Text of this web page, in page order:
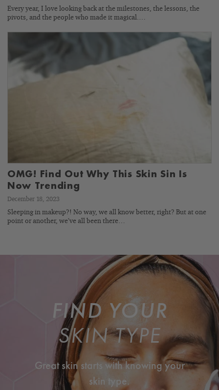
Every year, I love looking back at the milestones, the lessons, the
pivots, and the people who made it magical.…
OMG! Find Out Why This Skin Sin Is
Now Trending
December 18, 2023
Sleeping in makeup?! No way, we all know better, right? But at one
point or another, we’ve all been there…
FIND YOUR
SKIN TYPE
Great skin starts with knowing your
skin type.